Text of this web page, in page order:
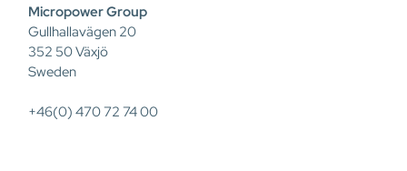
Micropower Group
Gullhallavägen 20
352 50 Växjö
Sweden
+46(0) 470 72 74 00